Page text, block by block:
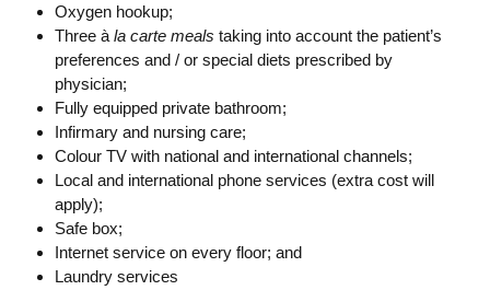
Oxygen hookup;
Three à la carte meals taking into account the patient’s
preferences and / or special diets prescribed by
physician;
Fully equipped private bathroom;
Infirmary and nursing care;
Colour TV with national and international channels;
Local and international phone services (extra cost will
apply);
Safe box;
Internet service on every floor; and
Laundry services